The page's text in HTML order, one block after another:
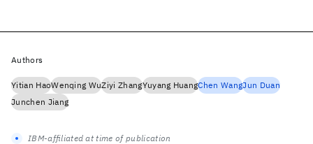
Authors
Yitian HaoWenqing WuZiyi ZhangYuyang HuangChen WangJun Duan
Junchen Jiang
IBM-affiliated at time of publication